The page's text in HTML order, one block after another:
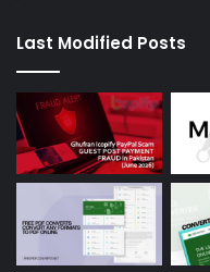
Last Modified Posts